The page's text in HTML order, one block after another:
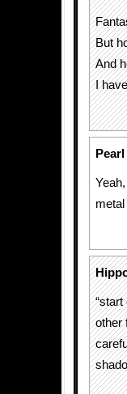
But
And
I
other